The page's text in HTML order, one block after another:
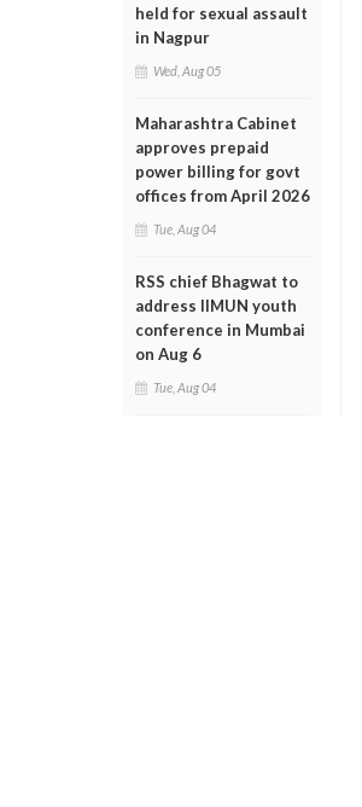
held for sexual assault
in Nagpur
Wed, Aug 05
Maharashtra Cabinet
approves prepaid
power billing for govt
offices from April 2026
Tue, Aug 04
RSS chief Bhagwat to
address IIMUN youth
conference in Mumbai
on Aug 6
Tue, Aug 04